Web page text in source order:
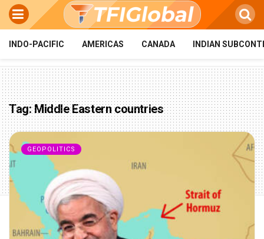
INDO-PACIFIC AMERICAS CANADA INDIAN
Tag:Middle Eastern countries
GEOPOLITICS